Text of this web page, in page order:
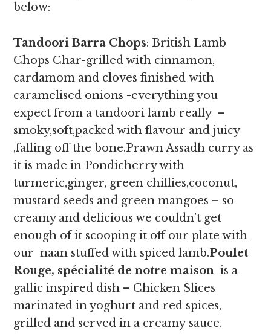
below:
Tandoori Barra Chops: British Lamb
Chops Char-grilled with cinnamon,
cardamom and cloves finished with
caramelised onions -everything you
expect from a tandoori lamb really –
smoky,soft,packed with flavour and juicy
,falling off the bone.Prawn Assadh curry as
it is made in Pondicherry with
turmeric,ginger, green chillies,coconut,
mustard seeds and green mangoes – so
creamy and delicious we couldn’t get
enough of it scooping it off our plate with
our naan stuffed with spiced lamb.Poulet
Rouge, spécialité de notre maison is a
gallic inspired dish – Chicken Slices
marinated in yoghurt and red spices,
grilled and served in a creamy sauce.